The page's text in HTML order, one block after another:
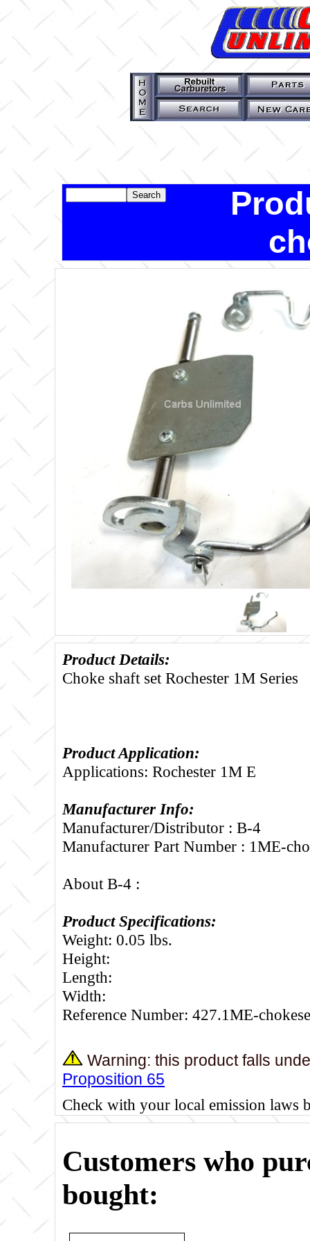
Product Details:
Choke shaft set Rochester 1M Series
Product Application:
Applications: Rochester 1M E
Manufacturer Info:
Manufacturer/Distributor : B-4
Manufacturer Part Number : 1ME-
About B-4 :
Product Specifications:
Weight: 0.05 lbs.
Height:
Length:
Width:
Reference Number: 427.1ME-
Warning: this product falls
Proposition 65
Check with your local emission laws
Customers who
bought: